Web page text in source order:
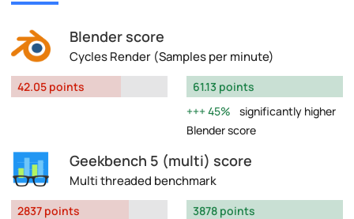
Blender score
Cycles Render (Samples per minute)
42.05 points
61.13 points
45%
significantly higher
Blender score
Geekbench 5 (multi) score
Multi threaded benchmark
2837 points
3878 points